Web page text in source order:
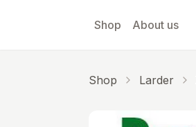
Shop About us
Shop Larder